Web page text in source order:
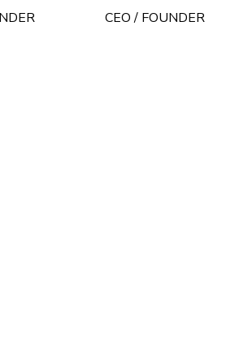
CEO / FOUNDER